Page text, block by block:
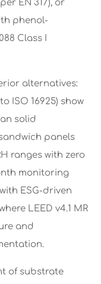
EN 317), or
phenol-
Class I
alternatives:
ISO 16925) show
solid
panels
ranges with zero
monitoring
ESG-driven
LEED v4.1 MR
and
of substrate